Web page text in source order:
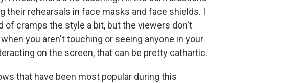
their rehearsals in face masks and face shields. I
of cramps the style a bit, but the viewers don't
you aren't touching or seeing anyone in your
on the screen, that can be pretty cathartic.
that have been most popular during this